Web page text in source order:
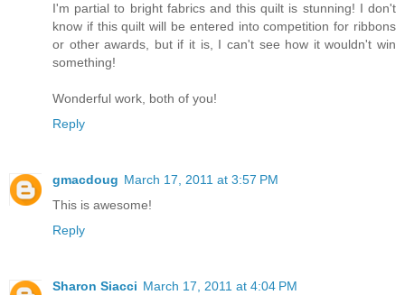
I'm partial to bright fabrics and this quilt is stunning! I don't
know if this quilt will be entered into competition for ribbons
or other awards, but if it is, I can't see how it wouldn't win
something!
Wonderful work, both of you!
Reply
gmacdoug March 17, 2011 at 3:57 PM
This is awesome!
Reply
Sharon Siacci March 17, 2011 at 4:04 PM